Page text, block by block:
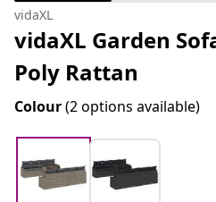
vidaXL
vidaXL Garden
Poly Rattan
Colour(2 options available)